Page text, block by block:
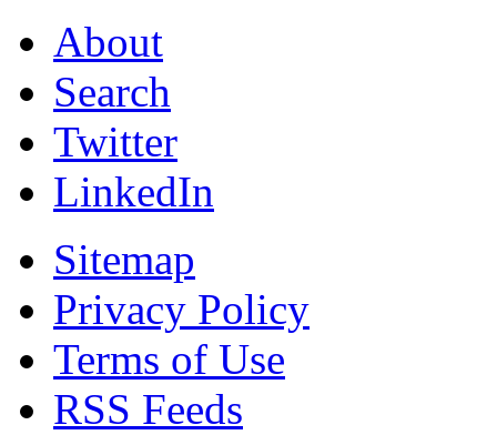
About
Search
Twitter
LinkedIn
Sitemap
Privacy Policy
Terms of Use
RSS Feeds